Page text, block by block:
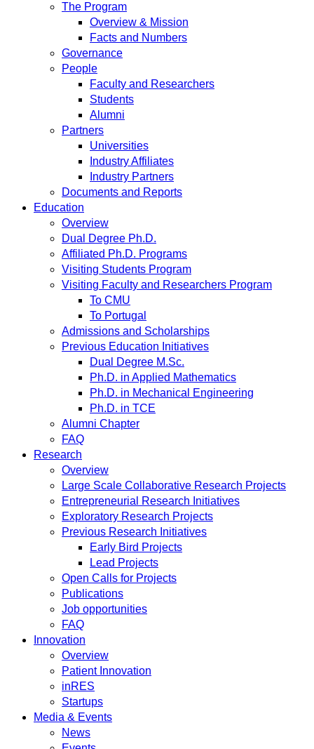
The Program
Overview & Mission
Facts and Numbers
Governance
People
Faculty and Researchers
Students
Alumni
Partners
Universities
Industry Affiliates
Industry Partners
Documents and Reports
Education
Overview
Dual Degree Ph.D.
Affiliated Ph.D. Programs
Visiting Students Program
Visiting Faculty and Researchers Program
To CMU
To Portugal
Admissions and Scholarships
Previous Education Initiatives
Dual Degree M.Sc.
Ph.D. in Applied Mathematics
Ph.D. in Mechanical Engineering
Ph.D. in TCE
Alumni Chapter
FAQ
Research
Overview
Large Scale Collaborative Research Projects
Entrepreneurial Research Initiatives
Exploratory Research Projects
Previous Research Initiatives
Early Bird Projects
Lead Projects
Open Calls for Projects
Publications
Job opportunities
FAQ
Innovation
Overview
Patient Innovation
inRES
Startups
Media & Events
News